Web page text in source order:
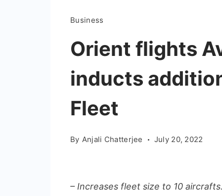
Business
Orient flights
inducts
Fleet
By Anjali Chatterjee July 20, 2022
– Increases fleet size to 10